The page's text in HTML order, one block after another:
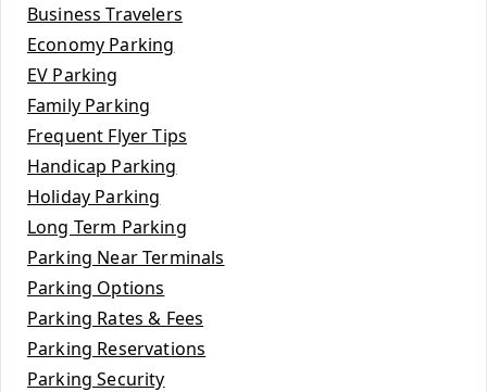
Business Travelers
Economy Parking
EV Parking
Family Parking
Frequent Flyer Tips
Handicap Parking
Holiday Parking
Long Term Parking
Parking Near Terminals
Parking Options
Parking Rates & Fees
Parking Reservations
Parking Security